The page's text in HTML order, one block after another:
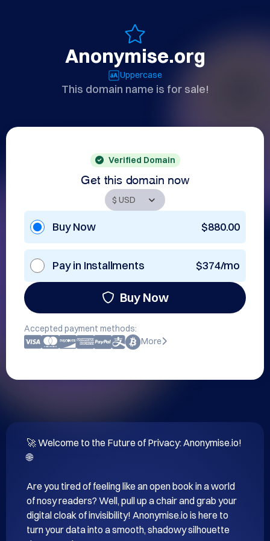
Anonymise.org
Uppercase
This domain name is for sale!
Verified Domain
Get this domain now
Buy Now $880.00
Pay in Installments $374/mo
Buy Now
Accepted payment methods:
More
🚀 Welcome to the Future of Privacy: Anonymise.io!
🌐
Are you tired of feeling like an open book in a world
of nosy readers? Well, pull up a chair and grab your
digital cloak of invisibility! Anonymise.io is here to
turn your data into a smooth, shadowy silhouette